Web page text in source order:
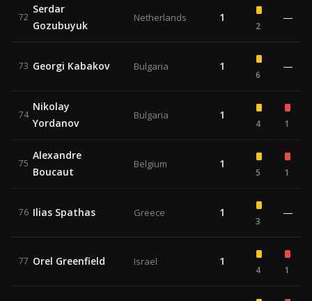
72
Serdar
Gozubuyuk
Netherlands 1
2
—
73 Georgi Kabakov Bulgaria 1
6
—
74
Nikolay
Yordanov
Bulgaria 1
4 1
75
Alexandre
Boucaut
Belgium 1
5 1
76 Ilias Spathas Greece 1
3
—
77 Orel Greenfield Israel 1
4 1